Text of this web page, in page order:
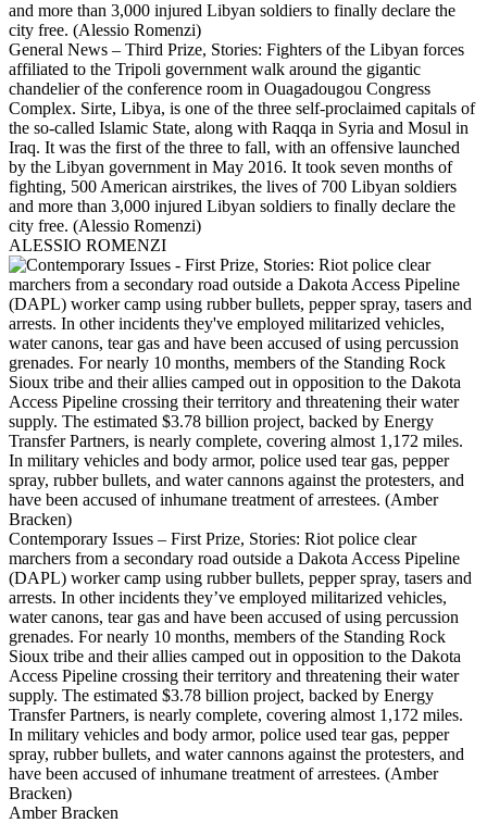
General News – Third Prize, Stories: Fighters of the Libyan forces
affiliated to the Tripoli government walk around the gigantic
chandelier of the conference room in Ouagadougou Congress
Complex. Sirte, Libya, is one of the three self-proclaimed capitals of
the so-called Islamic State, along with Raqqa in Syria and Mosul in
Iraq. It was the first of the three to fall, with an offensive launched
by the Libyan government in May 2016. It took seven months of
fighting, 500 American airstrikes, the lives of 700 Libyan soldiers
and more than 3,000 injured Libyan soldiers to finally declare the
city free. (Alessio Romenzi)
ALESSIO ROMENZI
Contemporary Issues – First Prize, Stories: Riot police clear
marchers from a secondary road outside a Dakota Access Pipeline
(DAPL) worker camp using rubber bullets, pepper spray, tasers and
arrests. In other incidents they’ve employed militarized vehicles,
water canons, tear gas and have been accused of using percussion
grenades. For nearly 10 months, members of the Standing Rock
Sioux tribe and their allies camped out in opposition to the Dakota
Access Pipeline crossing their territory and threatening their water
supply. The estimated $3.78 billion project, backed by Energy
Transfer Partners, is nearly complete, covering almost 1,172 miles.
In military vehicles and body armor, police used tear gas, pepper
spray, rubber bullets, and water cannons against the protesters, and
have been accused of inhumane treatment of arrestees. (Amber
Bracken)
Amber Bracken